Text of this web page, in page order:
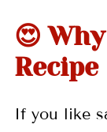
👩🏼‍🍳
🥒 More
📖 Recipe
💬
😍
Recipe
If you like